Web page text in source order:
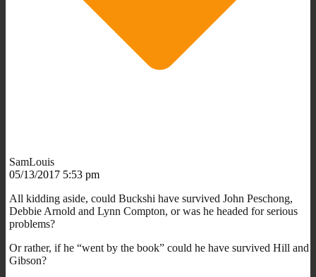
SamLouis
05/13/2017 5:53 pm
All kidding aside, could Buckshi have survived John Peschong,
Debbie Arnold and Lynn Compton, or was he headed for serious
problems?
Or rather, if he “went by the book” could he have survived Hill and
Gibson?